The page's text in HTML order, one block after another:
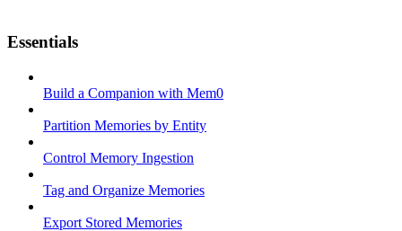
Essentials
Build a Companion with Mem0
Partition Memories by Entity
Control Memory Ingestion
Tag and Organize Memories
Export Stored Memories